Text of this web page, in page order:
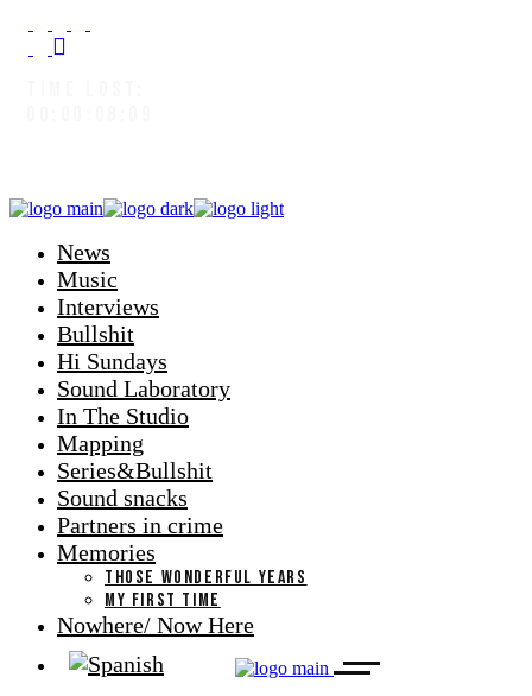
News
Music
Interviews
Bullshit
Hi Sundays
Sound Laboratory
In The Studio
Mapping
Series&Bullshit
Sound snacks
Partners in crime
Memories
THOSE WONDERFUL YEARS
MY FIRST TIME
Nowhere/ Now Here